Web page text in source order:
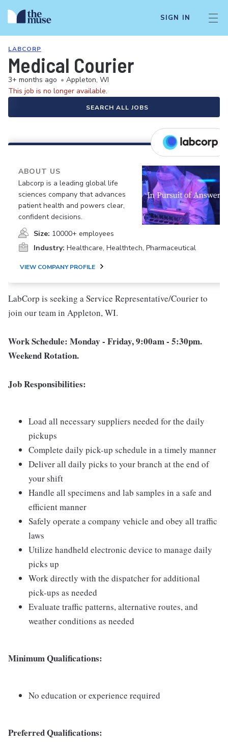
SIGN IN
LABCORP
Medical Courier
3+ months ago • Appleton, WI
This job is no longer available.
SEARCH ALL JOBS
ABOUT US
Labcorp is a leading global life
sciences company that advances
patient health and powers clear,
confident decisions.
Size: 10000+ employees
Industry: Healthcare, Healthtech, Pharmaceutical
VIEW COMPANY PROFILE
LabCorp is seeking a Service Representative/Courier to
join our team in Appleton, WI.
Work Schedule: Monday - Friday, 9:00am - 5:30pm.
Weekend Rotation.
Job Responsibilities:
Load all necessary suppliers needed for the daily
pickups
Complete daily pick-up schedule in a timely manner
Deliver all daily picks to your branch at the end of
your shift
Handle all specimens and lab samples in a safe and
efficient manner
Safely operate a company vehicle and obey all traffic
laws
Utilize handheld electronic device to manage daily
picks up
Work directly with the dispatcher for additional
pick-ups as needed
Evaluate traffic patterns, alternative routes, and
weather conditions as needed
Minimum Qualifications:
No education or experience required
Preferred Qualifications: